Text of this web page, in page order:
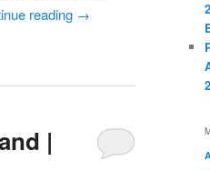
reading →
|